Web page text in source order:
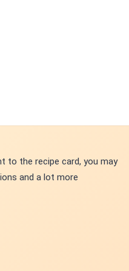
to the recipe card, you may
and a lot more